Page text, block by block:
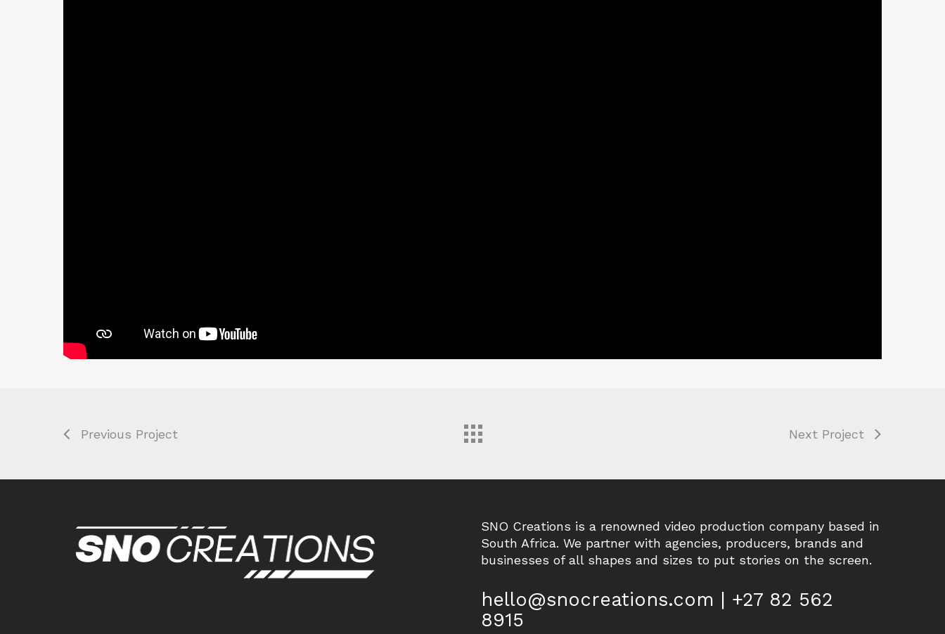
Previous Project Next Project
SNO Creations is a renowned video production company based in
South Africa. We partner with agencies, producers, brands and
businesses of all shapes and sizes to put stories on the screen.
hello@snocreations.com | +27 82 562
8915